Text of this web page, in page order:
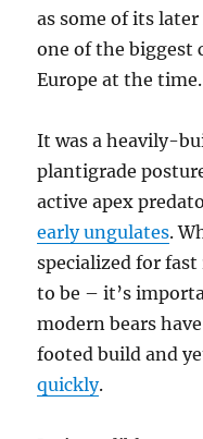
as some of its
one of the biggest
Europe at the time.
It was a heavily-
plantigrade
active apex
early ungulates.
specialized for
to be – it’s
modern bears
footed build and
quickly.